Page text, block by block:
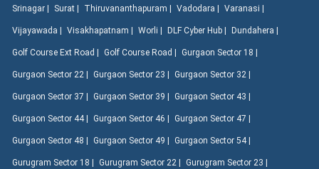
Srinagar | Surat | Thiruvananthapuram | Vadodara | Varanasi |
Vijayawada | Visakhapatnam | Worli | DLF Cyber Hub | Dundahera |
Golf Course Ext Road | Golf Course Road | Gurgaon Sector 18 |
Gurgaon Sector 22 | Gurgaon Sector 23 | Gurgaon Sector 32 |
Gurgaon Sector 37 | Gurgaon Sector 39 | Gurgaon Sector 43 |
Gurgaon Sector 44 | Gurgaon Sector 46 | Gurgaon Sector 47 |
Gurgaon Sector 48 | Gurgaon Sector 49 | Gurgaon Sector 54 |
Gurugram Sector 18 | Gurugram Sector 22 | Gurugram Sector 23 |